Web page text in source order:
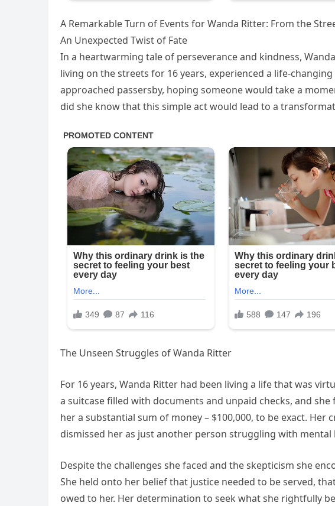
A Remarkable Turn of Events for Wanda Ritter: From the
An Unexpected Twist of Fate
In a heartwarming tale of perseverance and kindness,
living on the streets for 16 years, experienced a life-
approached passersby, hoping someone would take a
did she know that this simple act would lead to a
The Unseen Struggles of Wanda Ritter
For 16 years, Wanda Ritter had been living a life that was
a suitcase filled with documents and unpaid checks, and
her a substantial sum of money – $100,000, to be exact.
dismissed her as just another person struggling with mental
Despite the challenges she faced and the skepticism she
She held onto her belief that justice needed to be served,
owed to her. Her determination to seek what she rightfully